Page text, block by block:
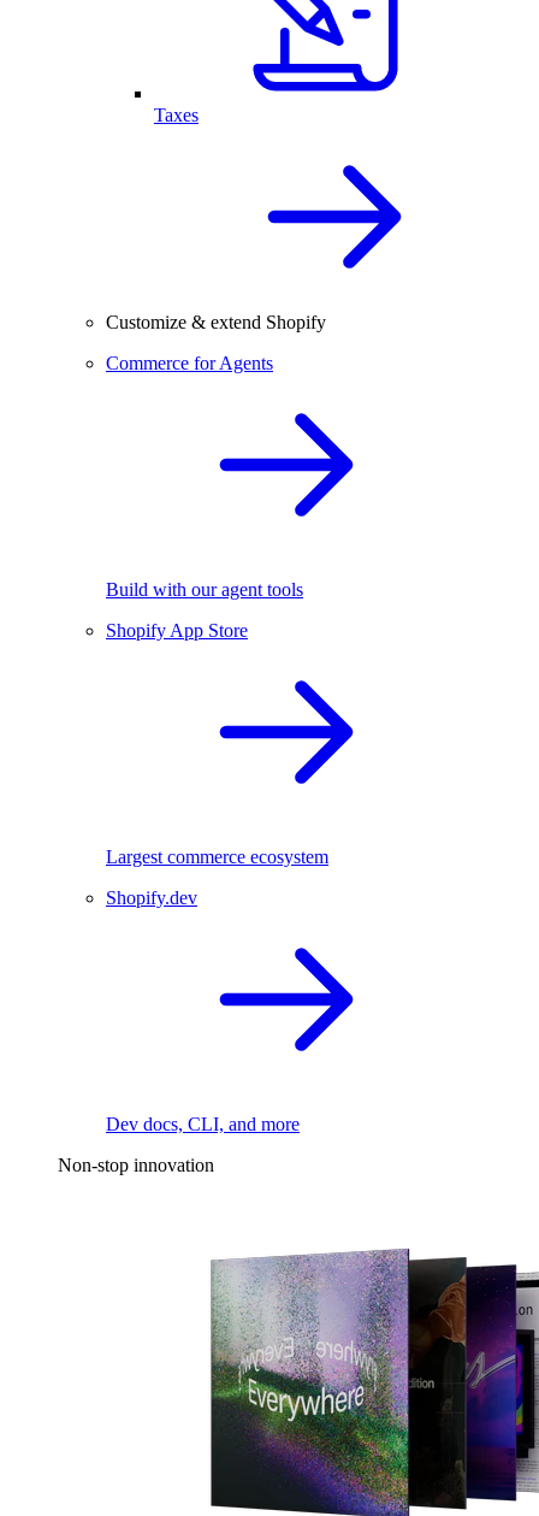
Taxes
Customize & extend Shopify
Commerce for Agents
Build with our agent tools
Shopify App Store
Largest commerce ecosystem
Shopify.dev
Dev docs, CLI, and more
Non-stop innovation